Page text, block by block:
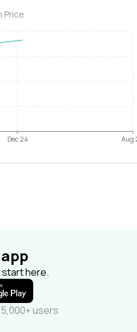
Price
Dec 24 Aug
here.
users